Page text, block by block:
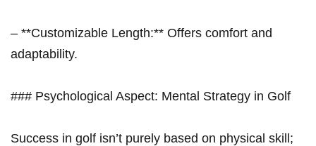
– **Customizable Length:** Offers comfort and
adaptability.
### Psychological Aspect: Mental Strategy ‌in Golf
Success in golf isn’t purely based ‌on physical skill;